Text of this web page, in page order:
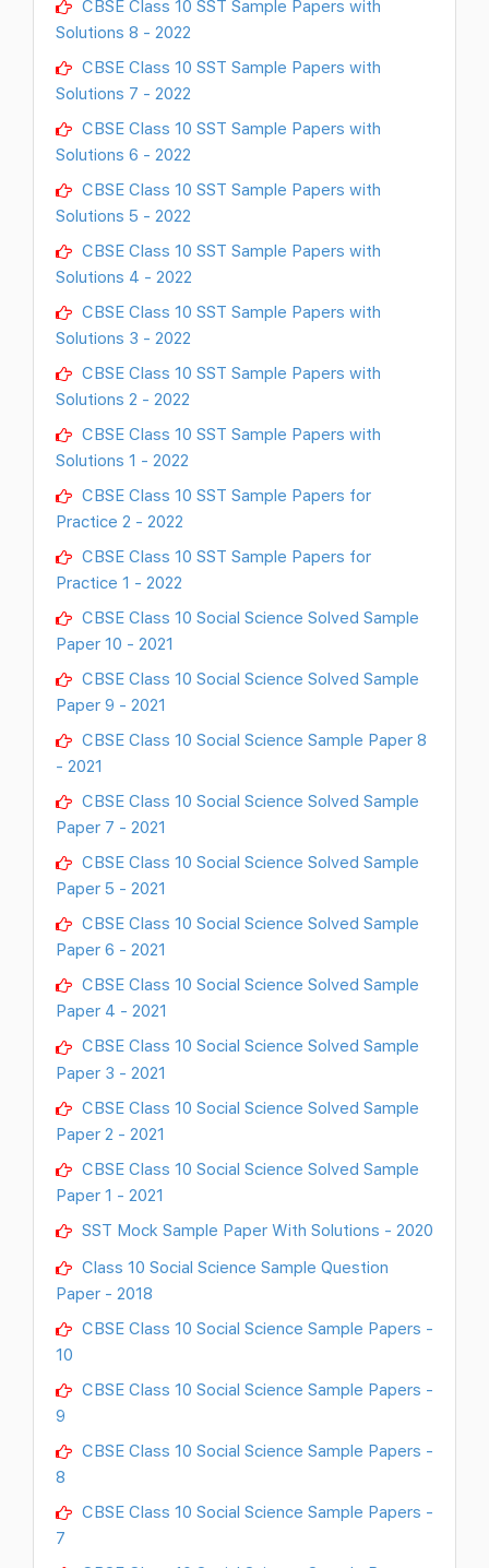
CBSE Class 10 SST Sample Papers with
Solutions 8 - 2022
CBSE Class 10 SST Sample Papers with
Solutions 7 - 2022
CBSE Class 10 SST Sample Papers with
Solutions 6 - 2022
CBSE Class 10 SST Sample Papers with
Solutions 5 - 2022
CBSE Class 10 SST Sample Papers with
Solutions 4 - 2022
CBSE Class 10 SST Sample Papers with
Solutions 3 - 2022
CBSE Class 10 SST Sample Papers with
Solutions 2 - 2022
CBSE Class 10 SST Sample Papers with
Solutions 1 - 2022
CBSE Class 10 SST Sample Papers for
Practice 2 - 2022
CBSE Class 10 SST Sample Papers for
Practice 1 - 2022
CBSE Class 10 Social Science Solved Sample
Paper 10 - 2021
CBSE Class 10 Social Science Solved Sample
Paper 9 - 2021
CBSE Class 10 Social Science Sample Paper 8
- 2021
CBSE Class 10 Social Science Solved Sample
Paper 7 - 2021
CBSE Class 10 Social Science Solved Sample
Paper 5 - 2021
CBSE Class 10 Social Science Solved Sample
Paper 6 - 2021
CBSE Class 10 Social Science Solved Sample
Paper 4 - 2021
CBSE Class 10 Social Science Solved Sample
Paper 3 - 2021
CBSE Class 10 Social Science Solved Sample
Paper 2 - 2021
CBSE Class 10 Social Science Solved Sample
Paper 1 - 2021
SST Mock Sample Paper With Solutions - 2020
Class 10 Social Science Sample Question
Paper - 2018
CBSE Class 10 Social Science Sample Papers -
10
CBSE Class 10 Social Science Sample Papers -
9
CBSE Class 10 Social Science Sample Papers -
8
CBSE Class 10 Social Science Sample Papers -
7